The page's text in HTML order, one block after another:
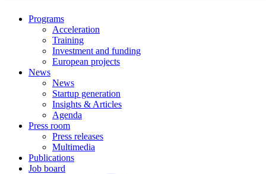
Programs
Acceleration
Training
Investment and funding
European projects
News
News
Startup generation
Insights & Articles
Agenda
Press room
Press releases
Multimedia
Publications
Job board